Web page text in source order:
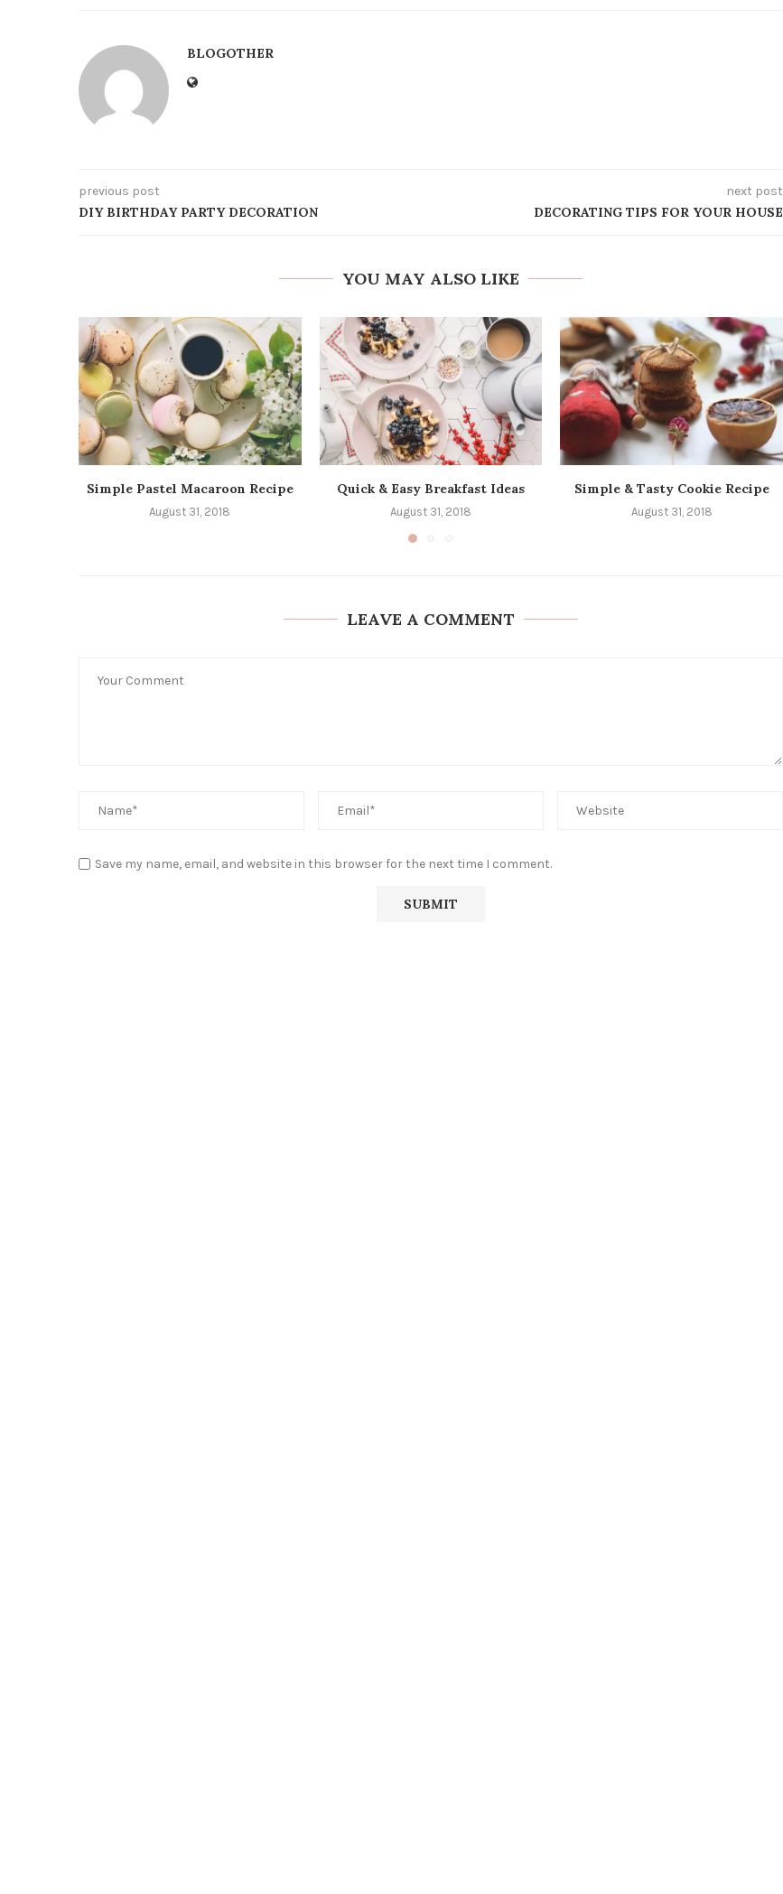
BLOGOTHER
previous post
DIY BIRTHDAY PARTY DECORATION
next post
DECORATING TIPS FOR YOUR HOUSE
YOU MAY ALSO LIKE
Simple Pastel Macaroon Recipe
August 31, 2018
Quick & Easy Breakfast Ideas
August 31, 2018
Simple & Tasty Cookie Recipe
August 31, 2018
LEAVE A COMMENT
Save my name, email, and website in this browser for the next time I comment.